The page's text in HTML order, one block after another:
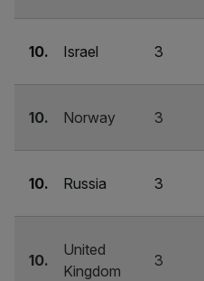
10. Israel 3
10. Norway 3
10. Russia 3
10.
United
Kingdom
3